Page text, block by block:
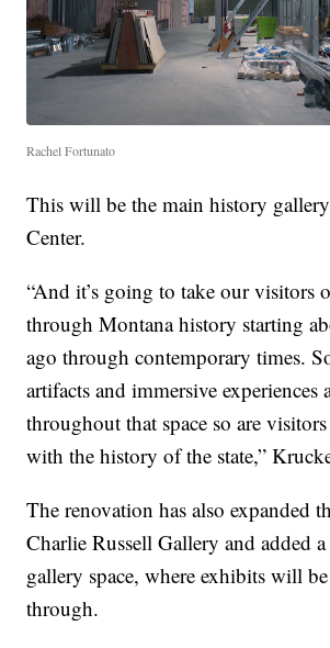
Rachel Fortunato
This will be the main history
Center.
“And it’s going to take our visitors
through Montana history starting
ago through contemporary times.
artifacts and immersive experiences
throughout that space so are
with the history of the state,”
The renovation has also expanded
Charlie Russell Gallery and added
gallery space, where exhibits will
through.